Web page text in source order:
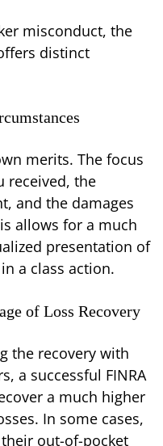
misconduct, the
distinct
merits. The focus
received, the
and the damages
allows for a much
presentation of
a class action.
of Loss Recovery
the recovery with
a successful FINRA
a much higher
In some cases,
out-of-pocket